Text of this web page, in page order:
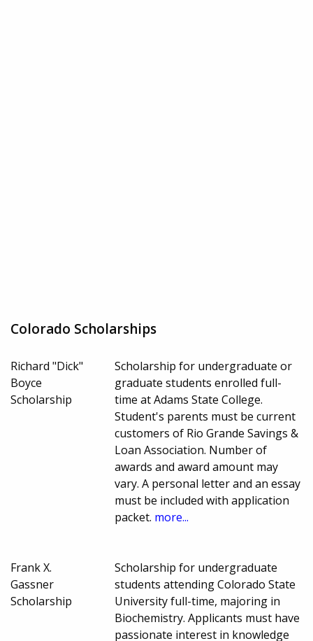
Colorado Scholarships
Richard "Dick"
Boyce
Scholarship
Scholarship for undergraduate or
graduate students enrolled full-
time at Adams State College.
Student's parents must be current
customers of Rio Grande Savings &
Loan Association. Number of
awards and award amount may
vary. A personal letter and an essay
must be included with application
packet. more...
Frank X.
Gassner
Scholarship
Scholarship for undergraduate
students attending Colorado State
University full-time, majoring in
Biochemistry. Applicants must have
passionate interest in knowledge